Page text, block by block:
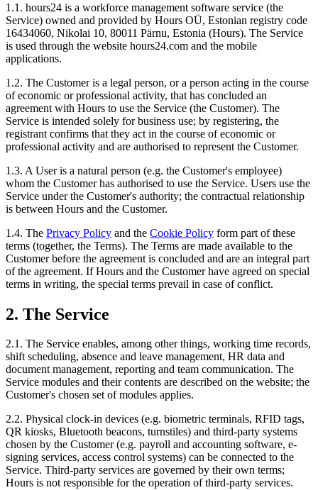
1.1. hours24 is a workforce management software service (the
Service) owned and provided by Hours OÜ, Estonian registry code
16434060, Nikolai 10, 80011 Pärnu, Estonia (Hours). The Service
is used through the website hours24.com and the mobile
applications.
1.2. The Customer is a legal person, or a person acting in the course
of economic or professional activity, that has concluded an
agreement with Hours to use the Service (the Customer). The
Service is intended solely for business use; by registering, the
registrant confirms that they act in the course of economic or
professional activity and are authorised to represent the Customer.
1.3. A User is a natural person (e.g. the Customer's employee)
whom the Customer has authorised to use the Service. Users use the
Service under the Customer's authority; the contractual relationship
is between Hours and the Customer.
1.4. The Privacy Policy and the Cookie Policy form part of these
terms (together, the Terms). The Terms are made available to the
Customer before the agreement is concluded and are an integral part
of the agreement. If Hours and the Customer have agreed on special
terms in writing, the special terms prevail in case of conflict.
2. The Service
2.1. The Service enables, among other things, working time records,
shift scheduling, absence and leave management, HR data and
document management, reporting and team communication. The
Service modules and their contents are described on the website; the
Customer's chosen set of modules applies.
2.2. Physical clock-in devices (e.g. biometric terminals, RFID tags,
QR kiosks, Bluetooth beacons, turnstiles) and third-party systems
chosen by the Customer (e.g. payroll and accounting software, e-
signing services, access control systems) can be connected to the
Service. Third-party services are governed by their own terms;
Hours is not responsible for the operation of third-party services.